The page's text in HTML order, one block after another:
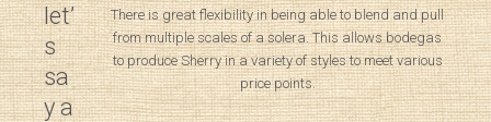
There is great flexibility in being able to blend and pull
from multiple scales of a solera. This allows bodegas
to produce Sherry in a variety of styles to meet various
price points.
let’
s
sa
y a